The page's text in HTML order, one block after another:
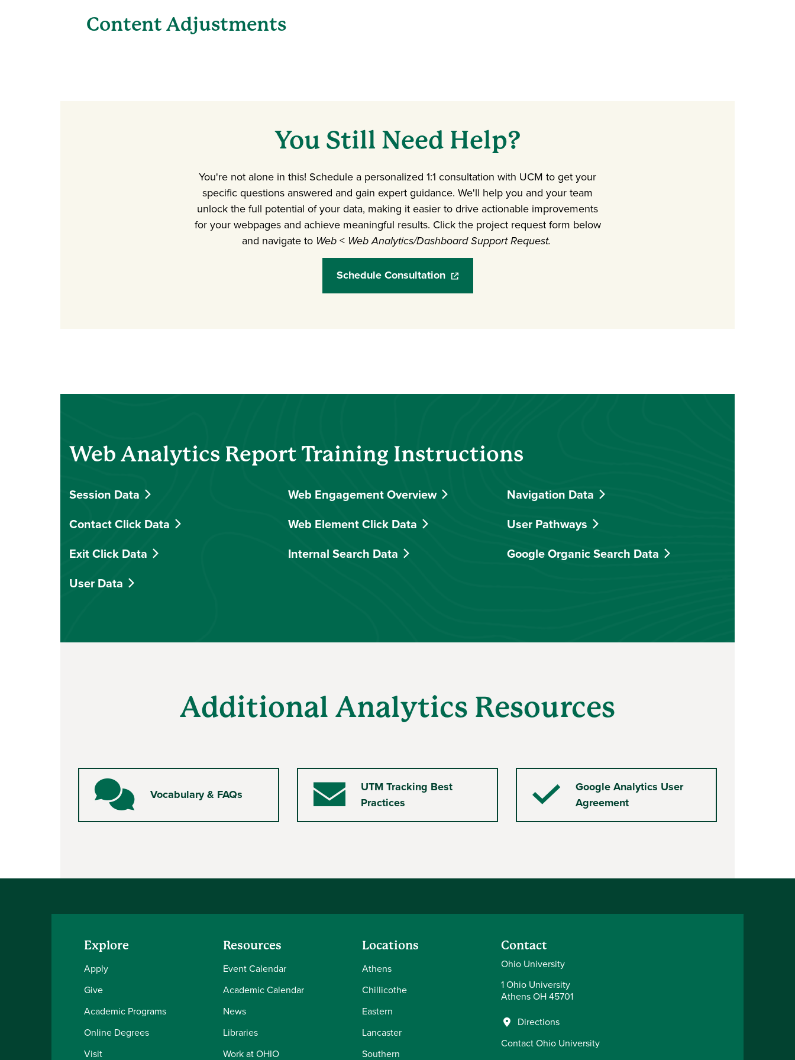
Content Adjustments
You Still Need Help?
You're not alone in this! Schedule a personalized 1:1 consultation with UCM to get your
specific questions answered and gain expert guidance. We'll help you and your team
unlock the full potential of your data, making it easier to drive actionable improvements
for your webpages and achieve meaningful results. Click the project request form below
and navigate to Web< Web Analytics/Dashboard Support Request.
Schedule Consultation(opens in a new window)
Web Analytics Report Training Instructions
Session Data Web Engagement Overview
Navigation Data
Contact Click Data
Web Element Click Data
User Pathways
Exit Click Data
Internal Search Data
Google Organic Search Data
User Data
Additional Analytics Resources
Comments Vocabulary & FAQs Envelope
UTM Tracking Best
Practices
Checkmark
Google Analytics User
Agreement
Explore
Apply
Give
Academic Programs
Online Degrees
Visit
Resources
Event Calendar
Academic Calendar
News
Libraries
Work at OHIO
Locations
Athens
Chillicothe
Eastern
Lancaster
Southern
Contact
Ohio University
1 Ohio University
Athens OH 45701
Directions
Contact Ohio University